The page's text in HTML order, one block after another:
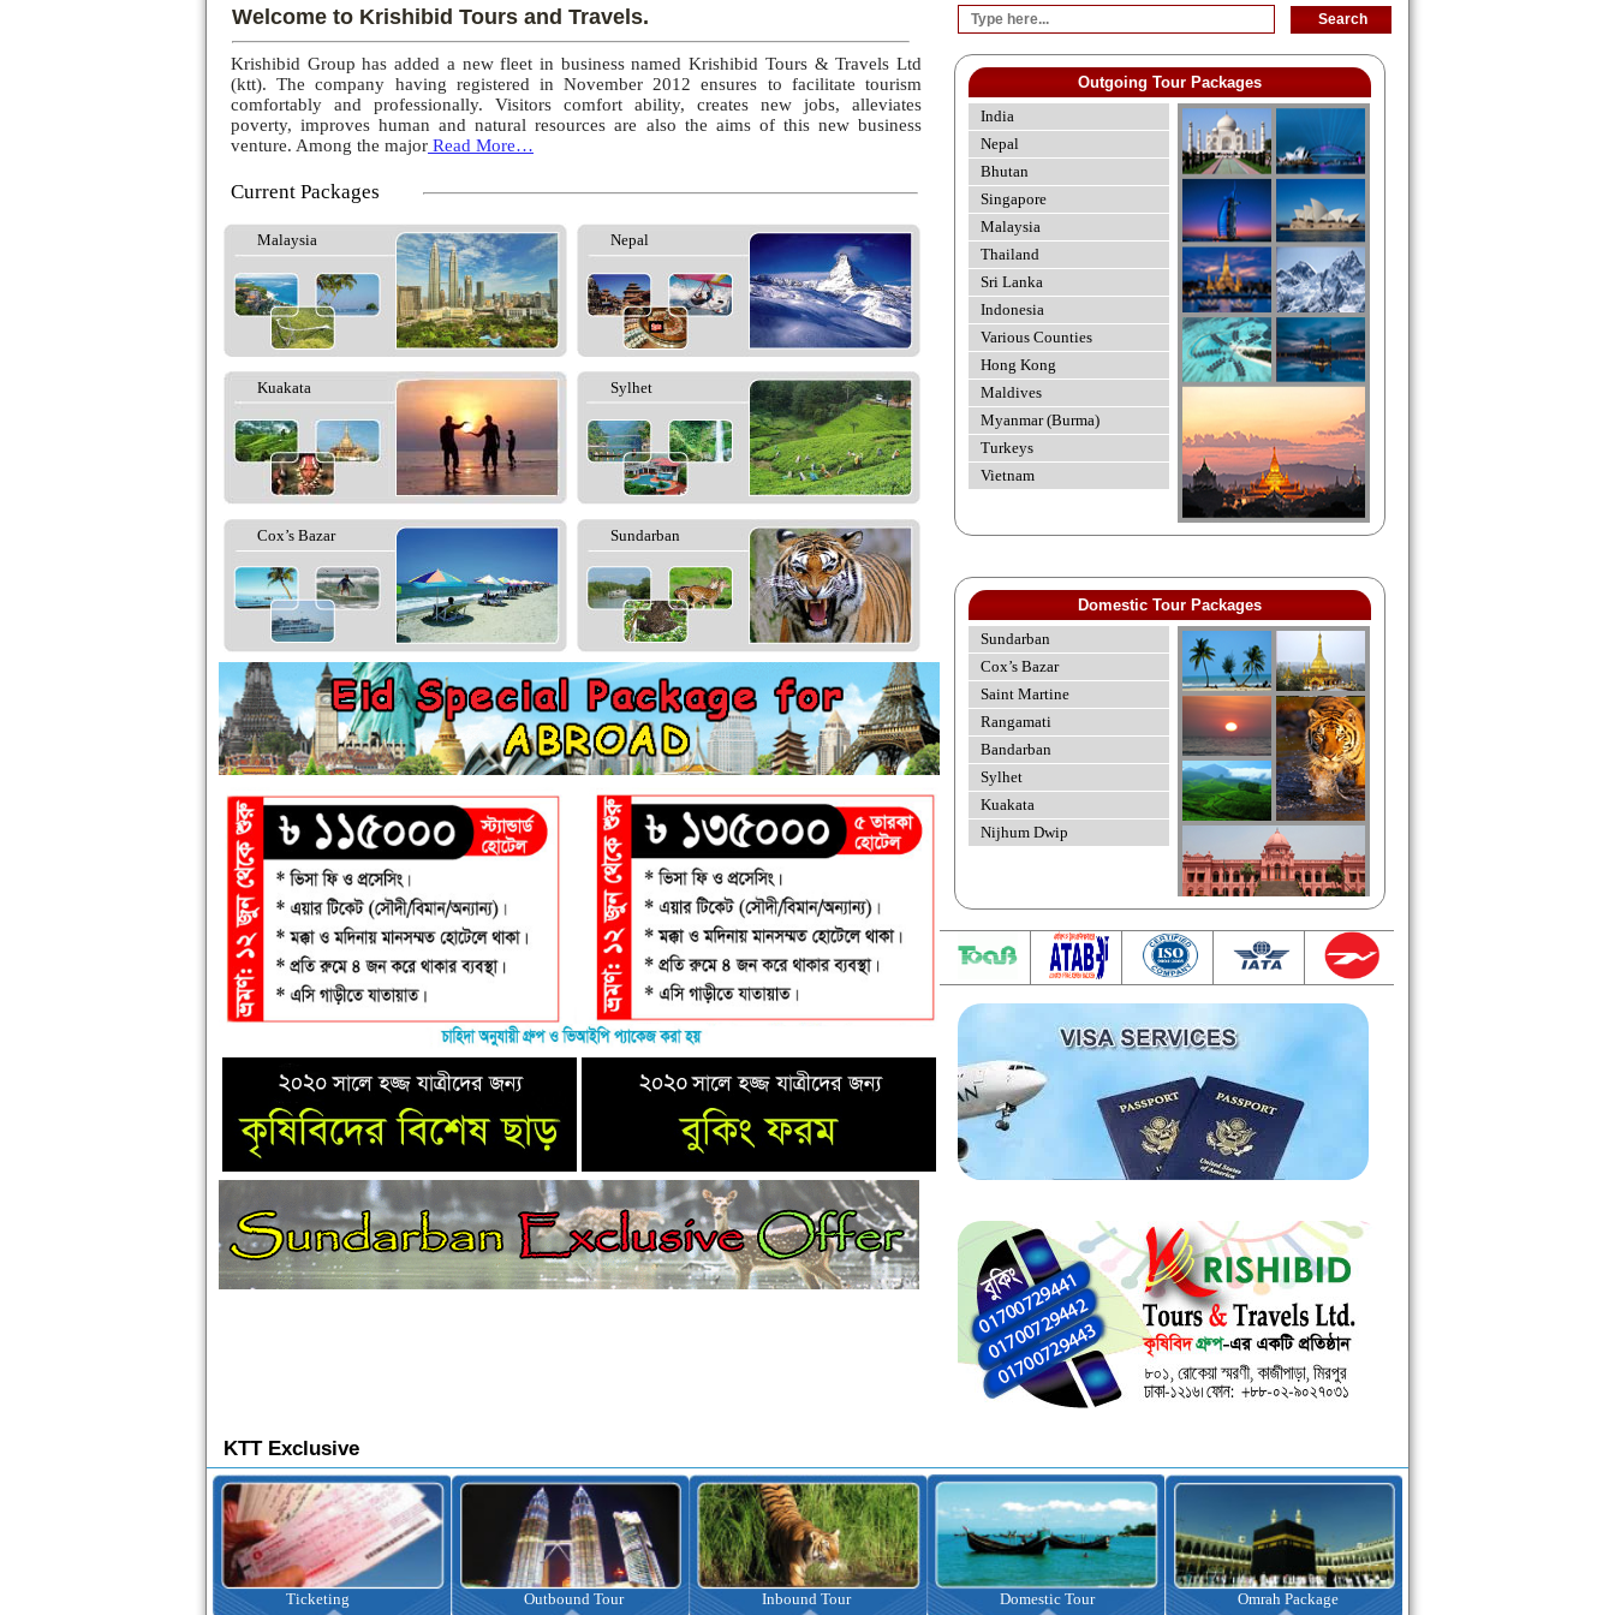
Welcome to Krishibid Tours and Travels.
Krishibid Group has added a new fleet in business named Krishibid Tours & Travels Ltd
(ktt). The company having registered in November 2012 ensures to facilitate tourism
comfortably and professionally. Visitors comfort ability, creates new jobs, alleviates
poverty, improves human and natural resources are also the aims of this new business
venture. Among the major Read More…
Current Packages
Malaysia Nepal
Kuakata Sylhet
Cox’s Bazar Sundarban
Outgoing Tour Packages
India
Nepal
Bhutan
Singapore
Malaysia
Thailand
Sri Lanka
Indonesia
Various Counties
Hong Kong
Maldives
Myanmar (Burma)
Turkeys
Vietnam
Domestic Tour Packages
Sundarban
Cox’s Bazar
Saint Martine
Rangamati
Bandarban
Sylhet
Kuakata
Nijhum Dwip
KTT Exclusive
Outbound Tour Inbound Tour Domestic Tour Omrah Package Visa Assistance